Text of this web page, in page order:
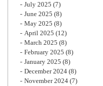
July 2025 (7)
June 2025 (8)
May 2025 (8)
April 2025 (12)
March 2025 (8)
February 2025 (8)
January 2025 (8)
December 2024 (8)
November 2024 (7)